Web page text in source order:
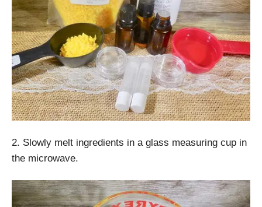
2. Slowly melt ingredients in a glass measuring cup in
the microwave.